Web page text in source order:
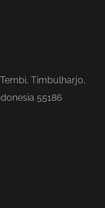
Timbulharjo,
55186